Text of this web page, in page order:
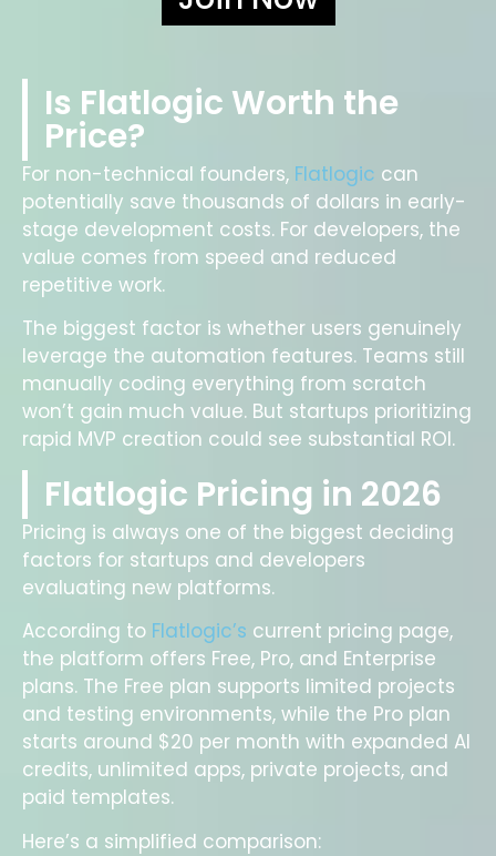
Is Flatlogic Worth the
Price?
For non-technical founders, Flatlogic can
potentially save thousands of dollars in early-
stage development costs. For developers, the
value comes from speed and reduced
repetitive work.
The biggest factor is whether users genuinely
leverage the automation features. Teams still
manually coding everything from scratch
won’t gain much value. But startups prioritizing
rapid MVP creation could see substantial ROI.
Flatlogic Pricing in 2026
Pricing is always one of the biggest deciding
factors for startups and developers
evaluating new platforms.
According to Flatlogic’s current pricing page,
the platform offers Free, Pro, and Enterprise
plans. The Free plan supports limited projects
and testing environments, while the Pro plan
starts around $20 per month with expanded AI
credits, unlimited apps, private projects, and
paid templates.
Here’s a simplified comparison: